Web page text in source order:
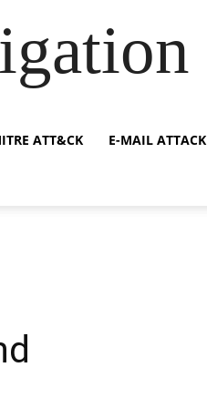
ATT&CK E-MAIL ATTACK